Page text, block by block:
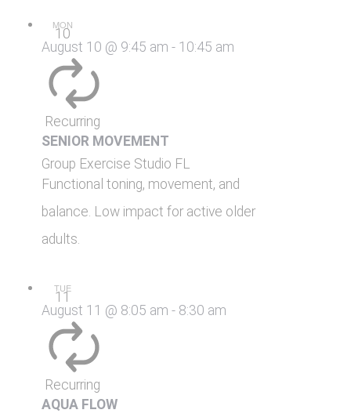
MON
10
SENIOR MOVEMENT
August 10 @ 9:45 am - 10:45 am
Recurring
Group Exercise Studio FL
Functional toning, movement, and
balance. Low impact for active older
adults.
TUE
11
AQUA FLOW
August 11 @ 8:05 am - 8:30 am
Recurring